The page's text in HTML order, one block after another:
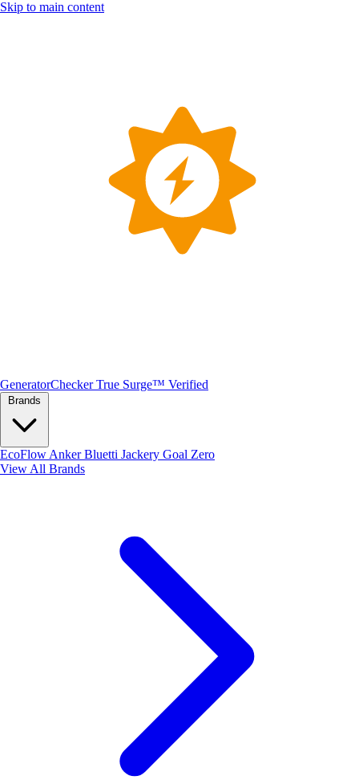
Skip to main content
GeneratorChecker True Surge™ Verified
EcoFlow AnkerBluetti Jackery Goal Zero
View All Brands